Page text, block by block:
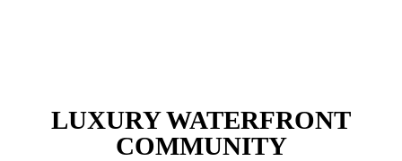
LUXURY WATERFRONT
COMMUNITY